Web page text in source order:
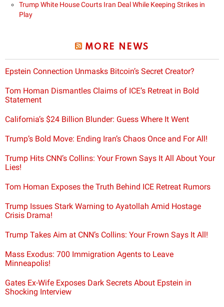
Trump White House Courts Iran Deal While Keeping Strikes in
Play
MORE NEWS
Epstein Connection Unmasks Bitcoin’s Secret Creator?
Tom Homan Dismantles Claims of ICE’s Retreat in Bold
Statement
California’s $24 Billion Blunder: Guess Where It Went
Trump’s Bold Move: Ending Iran’s Chaos Once and For All!
Trump Hits CNN’s Collins: Your Frown Says It All About Your
Lies!
Tom Homan Exposes the Truth Behind ICE Retreat Rumors
Trump Issues Stark Warning to Ayatollah Amid Hostage
Crisis Drama!
Trump Takes Aim at CNN’s Collins: Your Frown Says It All!
Mass Exodus: 700 Immigration Agents to Leave
Minneapolis!
Gates Ex-Wife Exposes Dark Secrets About Epstein in
Shocking Interview